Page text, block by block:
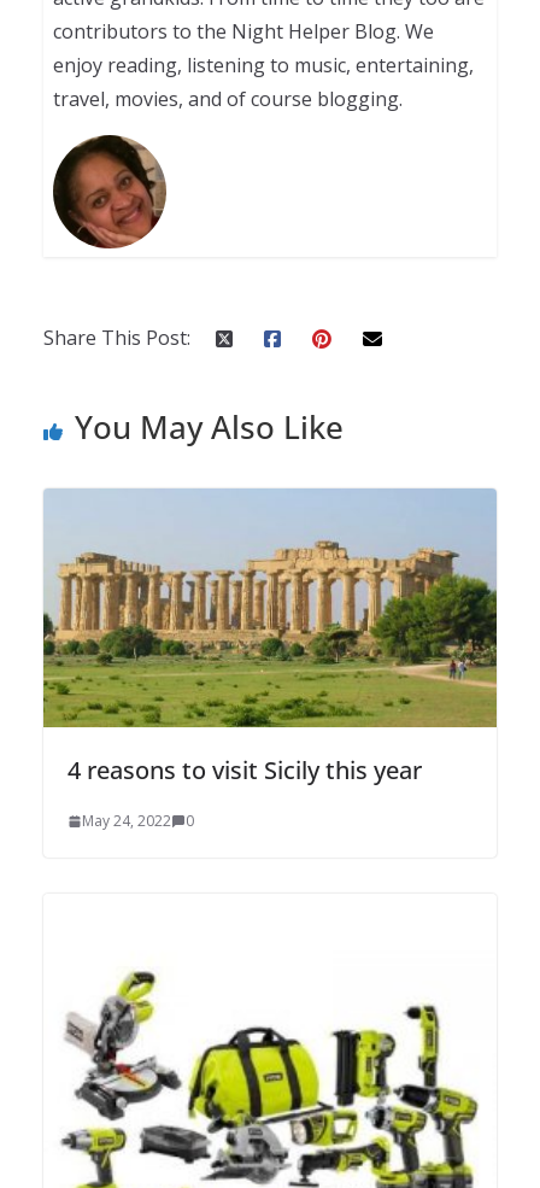
contributors to the Night Helper Blog. We
enjoy reading, listening to music, entertaining,
travel, movies, and of course blogging.
Share This Post:
You May Also Like
4 reasons to visit Sicily this year
May 24, 2022 0